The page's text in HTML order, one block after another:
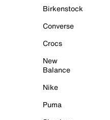
Birkenstock
Converse
Crocs
New
Balance
Nike
Puma